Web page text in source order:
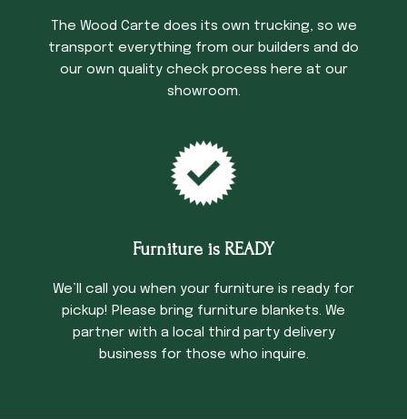
The Wood Carte does its own trucking, so we
transport everything from our builders and do
our own quality check process here at our
showroom.
Furniture is READY
We’ll call you when your furniture is ready for
pickup! Please bring furniture blankets. We
partner with a local third party delivery
business for those who inquire.